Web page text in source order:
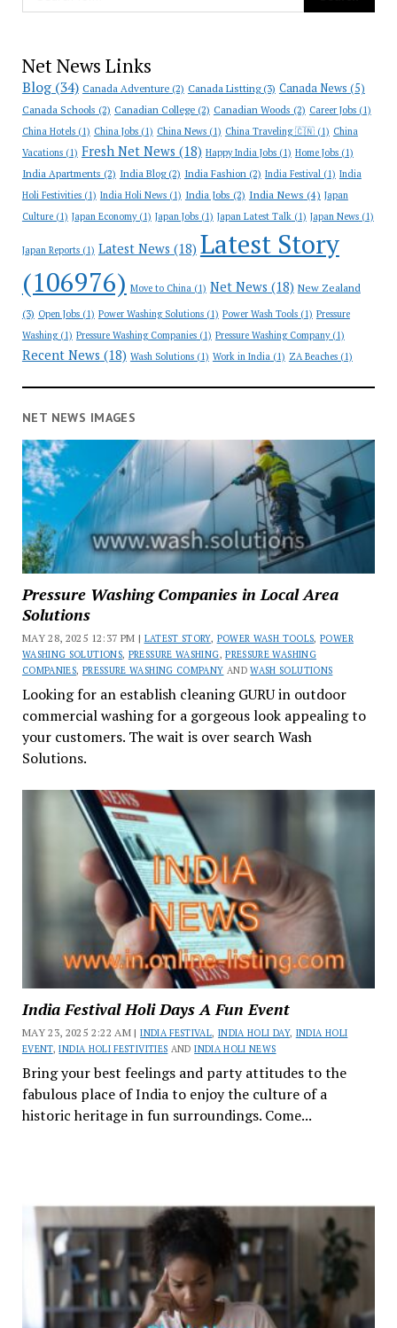
Net News Links
Blog(34) Canada Adventure(2) Canada Listting(3) Canada News (5)
Canada Schools (2) Canadian College(2) Canadian Woods (2) Career Jobs(1)
China Hotels(1) China Jobs(1) China News(1) China Traveling 🇨🇳(1) China
Vacations(1) Fresh Net News (18) Happy India Jobs(1) Home Jobs(1)
India Apartments (2) India Blog(2) India Fashion(2) India Festival(1) India
Holi Festivities(1) India Holi News(1) India Jobs (2) India News (4) Japan
Culture(1) Japan Economy(1) Japan Jobs(1) Japan Latest Talk(1) Japan News(1)
Japan Reports(1) Latest News (18) Latest Story
(106976) Move to China(1) Net News (18) New Zealand
(3) Open Jobs(1) Power Washing Solutions(1) Power Wash Tools(1) Pressure
Washing(1) Pressure Washing Companies(1) Pressure Washing Company(1)
Recent News (18) Wash Solutions(1) Work in India(1) ZA Beaches(1)
NET NEWS IMAGES
Pressure Washing Companies in Local Area
Solutions
MAY 28, 2025 12:37 PM | LATEST STORY, POWER WASH TOOLS,POWER
WASHING SOLUTIONS, PRESSURE WASHING,PRESSURE WASHING
COMPANIES, PRESSURE WASHING COMPANY ANDWASH SOLUTIONS
Looking for an establish cleaning GURU in outdoor
commercial washing for a gorgeous look appealing to
your customers. The wait is over search Wash
Solutions.
India Festival Holi Days A Fun Event
MAY 23, 2025 2:22 AM |INDIA FESTIVAL, INDIA HOLI DAY, INDIA HOLI
EVENT,INDIA HOLI FESTIVITIES ANDINDIA HOLI NEWS
Bring your best feelings and party attitudes to the
fabulous place of India to enjoy the culture of a
historic heritage in fun surroundings. Come...